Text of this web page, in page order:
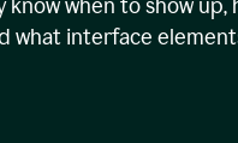
know when to show up,
what interface